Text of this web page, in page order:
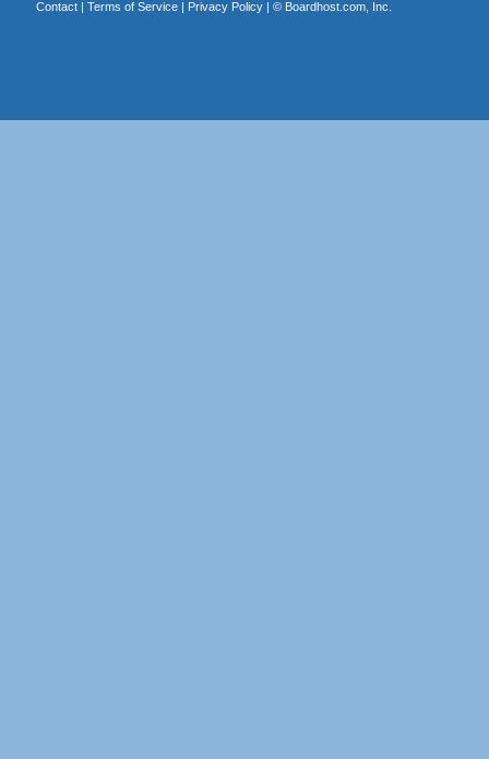
Contact| Terms of Service| Privacy Policy| © Boardhost.com, Inc.